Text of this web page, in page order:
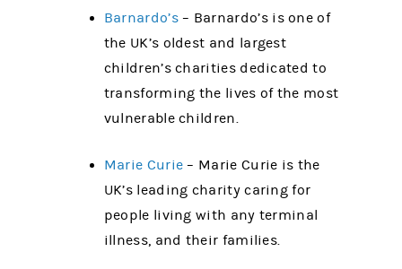
Barnardo’s– Barnardo’s is one of
the UK’s oldest and largest
children’s charities dedicated to
transforming the lives of the most
vulnerable children.
Marie Curie – Marie Curie is the
UK’s leading charity caring for
people living with any terminal
illness, and their families.